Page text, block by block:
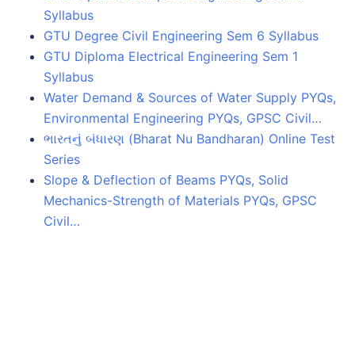
Syllabus
GTU Degree Civil Engineering Sem 6 Syllabus
GTU Diploma Electrical Engineering Sem 1
Syllabus
Water Demand & Sources of Water Supply PYQs,
Environmental Engineering PYQs, GPSC Civil…
ભારતનું બંધારણ (Bharat Nu Bandharan) Online Test
Series
Slope & Deflection of Beams PYQs, Solid
Mechanics-Strength of Materials PYQs, GPSC
Civil…